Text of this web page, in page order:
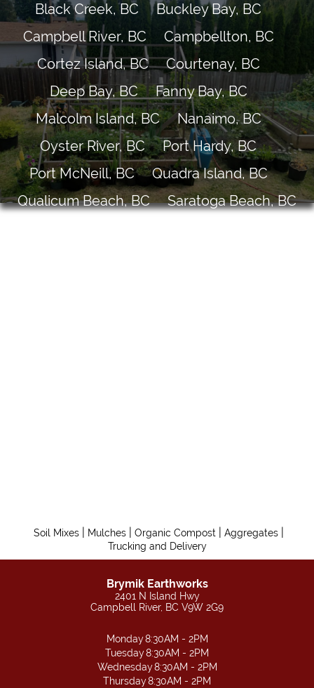
Black Creek, BCBuckley Bay, BC
Campbell River, BC Campbellton, BC
Cortez Island, BCCourtenay, BC
Deep Bay, BCFanny Bay, BC
Malcolm Island, BCNanaimo, BC
Oyster River, BCPort Hardy, BC
Port McNeill, BCQuadra Island, BC
Qualicum Beach, BCSaratoga Beach, BC
Soil Mixes Mulches Organic Compost Aggregates
Trucking and Delivery
Brymik Earthworks
2401 N Island Hwy
Campbell River, BC V9W 2G9
Monday8:30AM - 2PM
Tuesday8:30AM - 2PM
Wednesday8:30AM - 2PM
Thursday8:30AM - 2PM